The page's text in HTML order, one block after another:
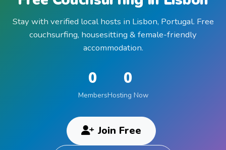
Stay with verified local hosts in Lisbon, Portugal. Free
couchsurfing, housesitting & female-friendly
accommodation.
0
Members
0
Hosting Now
Join Free